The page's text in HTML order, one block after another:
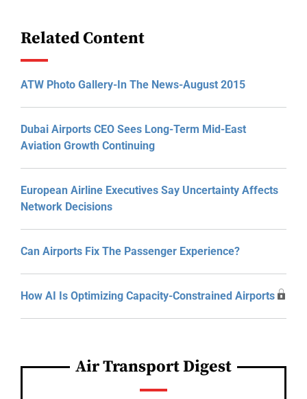
Related Content
ATW Photo Gallery-In The News-August 2015
Dubai Airports CEO Sees Long-Term Mid-East
Aviation Growth Continuing
European Airline Executives Say Uncertainty Affects
Network Decisions
Can Airports Fix The Passenger Experience?
How AI Is Optimizing Capacity-Constrained Airports
Air Transport Digest